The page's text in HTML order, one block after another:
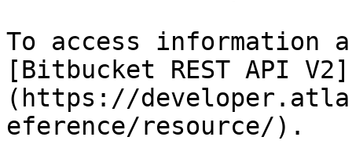
To access information
[Bitbucket REST API V2]
(https://
eference/resource/).